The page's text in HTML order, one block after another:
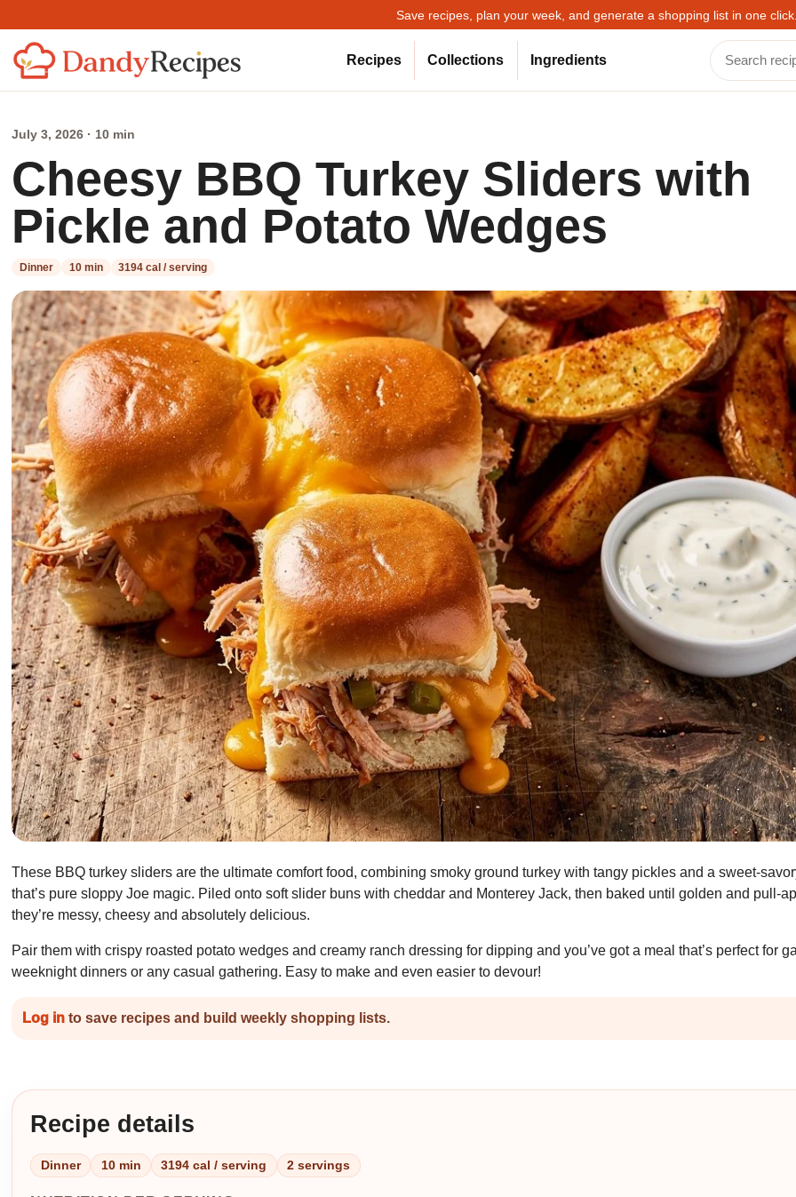
Save recipes, plan your week, and generate a shopping list in one
Recipes Collections Ingredients
July 3, 2026 · 10 min
Cheesy BBQ Turkey Sliders with
Pickle and Potato Wedges
Dinner 10 min 3194 cal / serving
These BBQ turkey sliders are the ultimate comfort food, combining smoky ground turkey with tangy pickles and a sweet-
that’s pure sloppy Joe magic. Piled onto soft slider buns with cheddar and Monterey Jack, then baked until golden and pull-
they’re messy, cheesy and absolutely delicious.
Pair them with crispy roasted potato wedges and creamy ranch dressing for dipping and you’ve got a meal that’s perfect for
weeknight dinners or any casual gathering. Easy to make and even easier to devour!
Log in to save recipes and build weekly shopping lists.
Recipe details
Dinner 10 min 3194 cal / serving 2 servings